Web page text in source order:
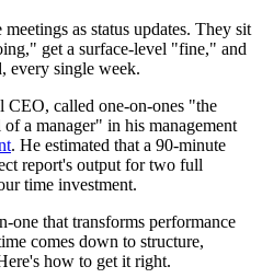
as status updates. They sit
get a surface-level "fine," and
every single week.
called one-on-ones "the
a manager" in his management
. He estimated that a 90-minute
report's output for two full
time investment.
one that transforms performance
comes down to structure,
how to get it right.